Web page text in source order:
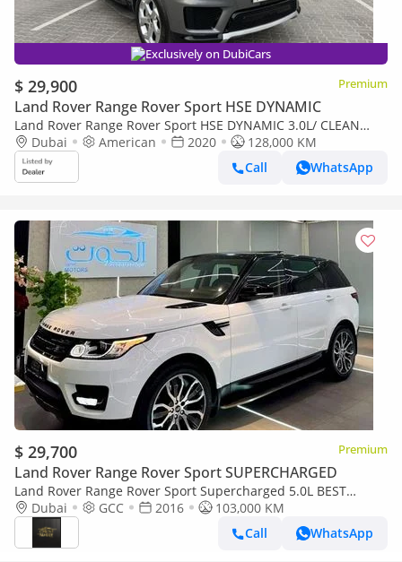
Exclusively on DubiCars
$ 29,900 Premium
Land Rover Range Rover Sport HSE DYNAMIC
Land Rover Range Rover Sport HSE DYNAMIC 3.0L/ CLEAN
TITLE/ NEVER PAINTED
Dubai American 2020
128,000 KM
Call
WhatsApp
$ 29,700 Premium
Land Rover Range Rover Sport SUPERCHARGED
Land Rover Range Rover Sport Supercharged 5.0L BEST
SUPERCHARGED V8 || TOP RANGE || GCC || AMAZING
INTERIOR || HEAD UP DISPLAY
Dubai GCC 2016
103,000 KM
Call
WhatsApp